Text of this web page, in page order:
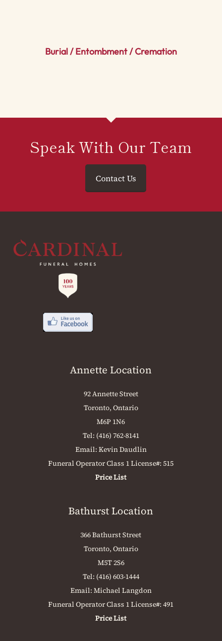
Burial / Entombment / Cremation
Speak With Our Team
Contact Us
Annette Location
92 Annette Street
Toronto, Ontario
M6P 1N6
Tel: (416) 762-8141
Email: Kevin Daudlin
Funeral Operator Class 1 License#: 515
Price List
Bathurst Location
366 Bathurst Street
Toronto, Ontario
M5T 2S6
Tel: (416) 603-1444
Email: Michael Langdon
Funeral Operator Class 1 License#: 491
Price List